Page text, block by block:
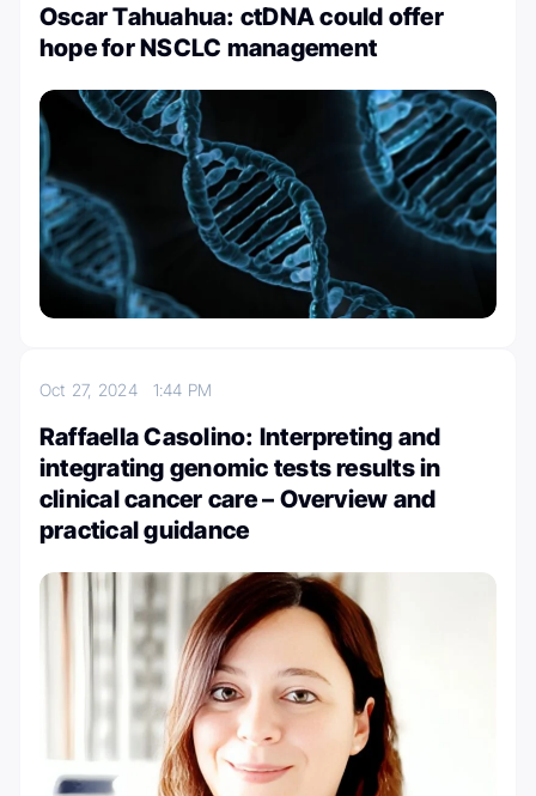
Oscar Tahuahua: ctDNA could offer
hope for NSCLC management
Oct 27, 2024 1:44 PM
Raffaella Casolino: Interpreting and
integrating genomic tests results in
clinical cancer care – Overview and
practical guidance